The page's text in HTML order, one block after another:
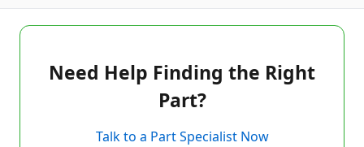
Need Help Finding the Right
Part?
Talk to a Part Specialist Now